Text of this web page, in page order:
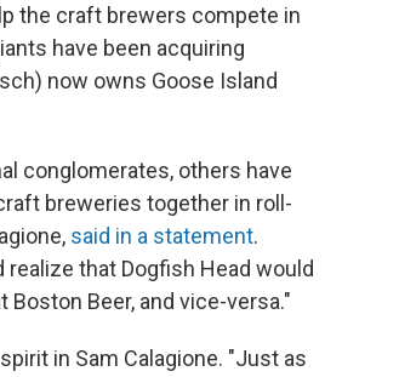
the craft brewers compete in
have been acquiring
now owns Goose Island
conglomerates, others have
breweries together in roll-
said in a statement.
that Dogfish Head would
Beer, and vice-versa."
in Sam Calagione. "Just as